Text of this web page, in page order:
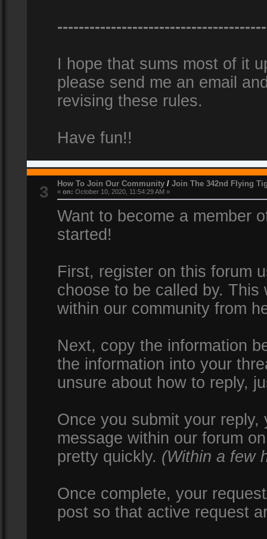
I hope that sums most of it
please send me an email
revising these rules.
Have fun!!
3 How To Join Our Community /Join The 342nd Flying
«on: October 10, 2020, 11:54:29 AM »
Want to become a member
started!
First, register on this forum
choose to be called by.
within our community from
Next, copy the information
the information into your
unsure about how to reply,
Once you submit your
message within our forum
pretty quickly. (Within a few
Once complete, your
post so that active request